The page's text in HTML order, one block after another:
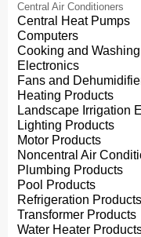
Central Air Conditioners
Central Heat Pumps
Computers
Cooking and
Electronics
Fans and
Heating Products
Landscape Irrigation
Lighting Products
Motor Products
Noncentral Air
Plumbing Products
Pool Products
Refrigeration Products
Transformer Products
Water Heater